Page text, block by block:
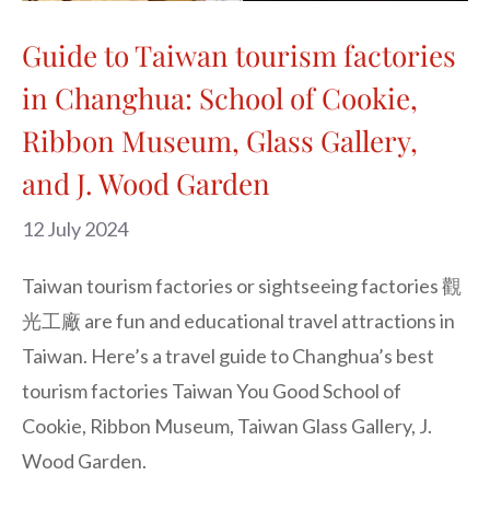
Guide to Taiwan tourism factories
in Changhua: School of Cookie,
Ribbon Museum, Glass Gallery,
and J. Wood Garden
12 July 2024
Taiwan tourism factories or sightseeing factories 觀
光工廠 are fun and educational travel attractions in
Taiwan. Here’s a travel guide to Changhua’s best
tourism factories Taiwan You Good School of
Cookie, Ribbon Museum, Taiwan Glass Gallery, J.
Wood Garden.